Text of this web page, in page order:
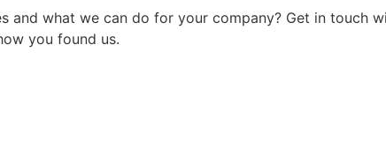
and what we can do for your company? Get in touch
you found us.